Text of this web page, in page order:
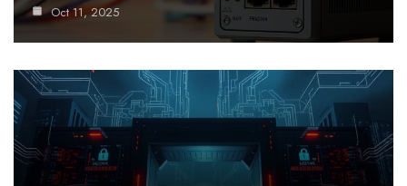
Oct 11, 2025